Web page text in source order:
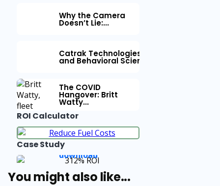
Why the Camera
Doesn’t Lie:...
Catrak Technologies™ Partners with
and Behavioral Science to Fleet Safety
The COVID
Hangover: Britt
Watty...
ROI Calculator
Case Study
You might also like...